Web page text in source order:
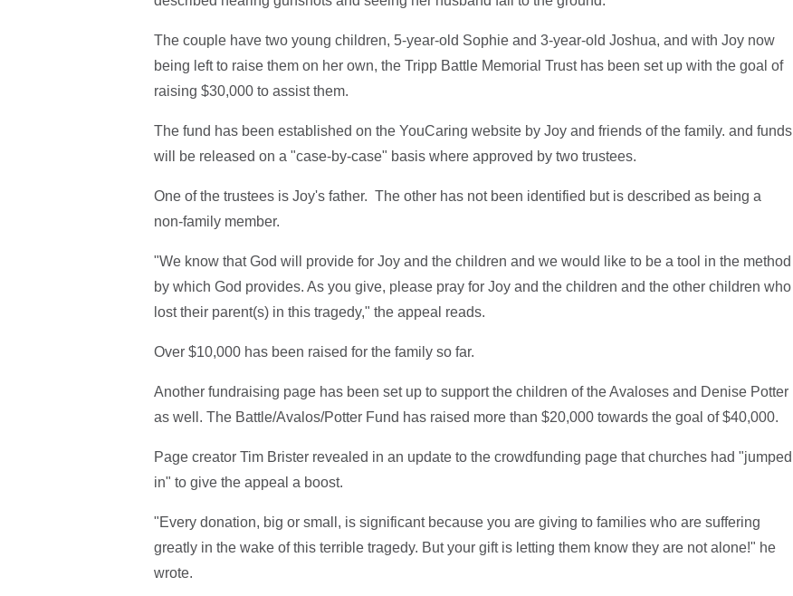
The couple have two young children, 5-year-old Sophie and 3-year-old Joshua, and with Joy now
being left to raise them on her own, the Tripp Battle Memorial Trust has been set up with the goal of
raising $30,000 to assist them.
The fund has been established on the YouCaring website by Joy and friends of the family. and funds
will be released on a "case-by-case" basis where approved by two trustees.
One of the trustees is Joy's father. The other has not been identified but is described as being a
non-family member.
"We know that God will provide for Joy and the children and we would like to be a tool in the method
by which God provides. As you give, please pray for Joy and the children and the other children who
lost their parent(s) in this tragedy," the appeal reads.
Over $10,000 has been raised for the family so far.
Another fundraising page has been set up to support the children of the Avaloses and Denise Potter
as well. The Battle/Avalos/Potter Fund has raised more than $20,000 towards the goal of $40,000.
Page creator Tim Brister revealed in an update to the crowdfunding page that churches had "jumped
in" to give the appeal a boost.
"Every donation, big or small, is significant because you are giving to families who are suffering
greatly in the wake of this terrible tragedy. But your gift is letting them know they are not alone!" he
wrote.